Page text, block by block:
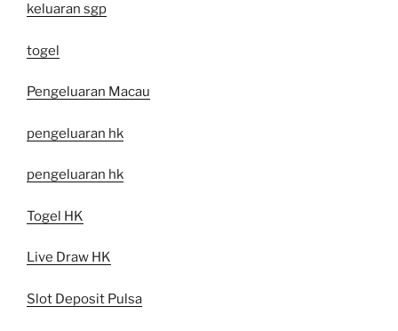
keluaran sgp
togel
Pengeluaran Macau
pengeluaran hk
pengeluaran hk
Togel HK
Live Draw HK
Slot Deposit Pulsa